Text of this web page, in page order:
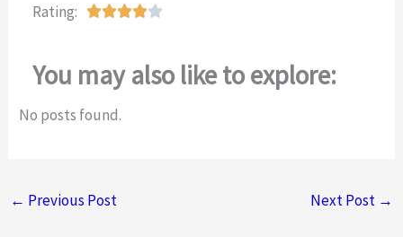
Rating: 
e
You may also like to explore:
No posts found.
← Previous Post Next Post →